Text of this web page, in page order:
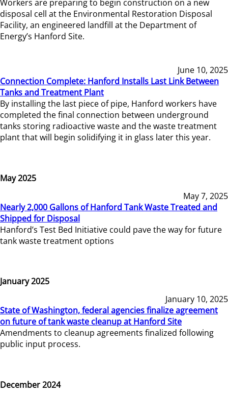
Workers are preparing to begin construction on a new
disposal cell at the Environmental Restoration Disposal
Facility, an engineered landfill at the Department of
Energy’s Hanford Site.
June 10, 2025
Connection Complete: Hanford Installs Last Link Between
Tanks and Treatment Plant
By installing the last piece of pipe, Hanford workers have
completed the final connection between underground
tanks storing radioactive waste and the waste treatment
plant that will begin solidifying it in glass later this year.
May 2025
May 7, 2025
Nearly 2,000 Gallons of Hanford Tank Waste Treated and
Shipped for Disposal
Hanford’s Test Bed Initiative could pave the way for future
tank waste treatment options
January 2025
January 10, 2025
State of Washington, federal agencies finalize agreement
on future of tank waste cleanup at Hanford Site
Amendments to cleanup agreements finalized following
public input process.
December 2024